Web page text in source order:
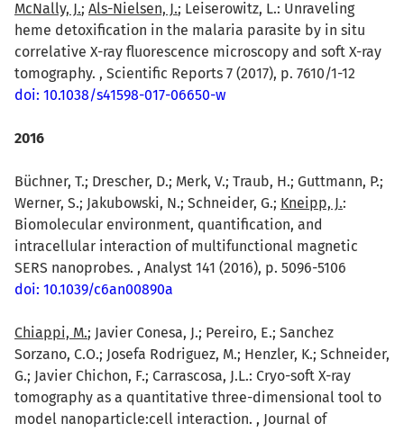
McNally, J.; Als-Nielsen, J.; Leiserowitz, L.: Unraveling
heme detoxification in the malaria parasite by in situ
correlative X-ray fluorescence microscopy and soft X-ray
tomography. , Scientific Reports 7 (2017), p. 7610/1-12
doi: 10.1038/s41598-017-06650-w
2016
Büchner, T.; Drescher, D.; Merk, V.; Traub, H.; Guttmann, P.;
Werner, S.; Jakubowski, N.; Schneider, G.; Kneipp, J.:
Biomolecular environment, quantification, and
intracellular interaction of multifunctional magnetic
SERS nanoprobes. , Analyst 141 (2016), p. 5096-5106
doi: 10.1039/c6an00890a
Chiappi, M.; Javier Conesa, J.; Pereiro, E.; Sanchez
Sorzano, C.O.; Josefa Rodriguez, M.; Henzler, K.; Schneider,
G.; Javier Chichon, F.; Carrascosa, J.L.: Cryo-soft X-ray
tomography as a quantitative three-dimensional tool to
model nanoparticle:cell interaction. , Journal of